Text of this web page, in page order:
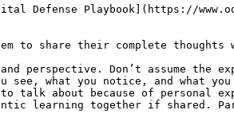
Defense Playbook](https://
to share their complete
perspective. Don’t assume the
see, what you notice, and what
talk about because of personal
learning together if shared.